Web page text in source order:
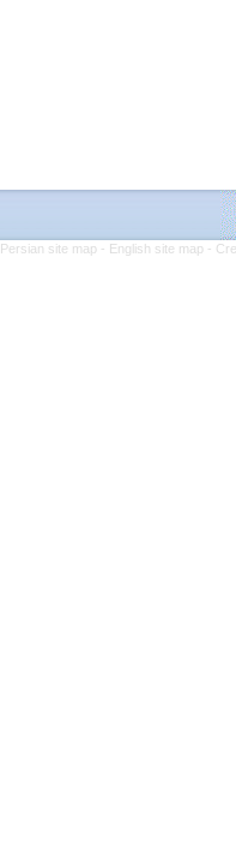
Persian site map - English site map -